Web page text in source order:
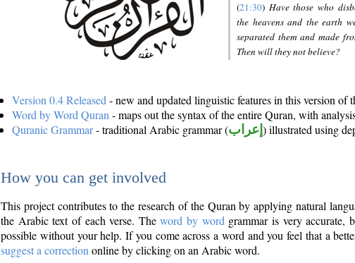
(21:30) Have those who
the heavens and the earth
separated them and made
Then will they not believe?
Version 0.4 Released - new and updated linguistic features in this version of
Word by Word Quran - maps out the syntax of the entire Quran, with
Quranic Grammar- traditional Arabic grammar (إعراب ) illustrated using
How you can get involved
This project contributes to the research of the Quran by applying natural
the Arabic text of each verse. Theword by word grammar is very accurate,
possible without your help. If you come across a word and you feel that a
suggest a correction online by clicking on an Arabic word.